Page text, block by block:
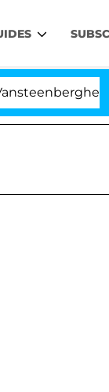
Split 1